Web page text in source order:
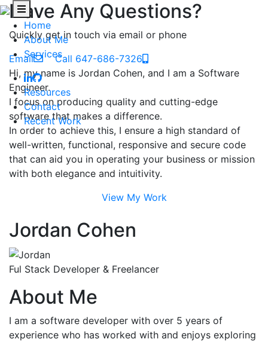
Home
About Me
Services
Resources
Contact
Recent Work
Have Any Questions?
Quickly get in touch via email or phone
Email
Call 647-686-7326
Hi, my name is Jordan Cohen, and I am a Software
Engineer.
I focus on producing quality and cutting-edge
software that makes a difference.
In order to achieve this, I ensure a high standard of
well-written, functional, responsive and secure code
that can aid you in operating your business or mission
with both elegance and intuitivity.
View My Work
Jordan Cohen
Ful Stack Developer & Freelancer
About Me
I am a software developer with over 5 years of
experience who has worked with and enjoys exploring